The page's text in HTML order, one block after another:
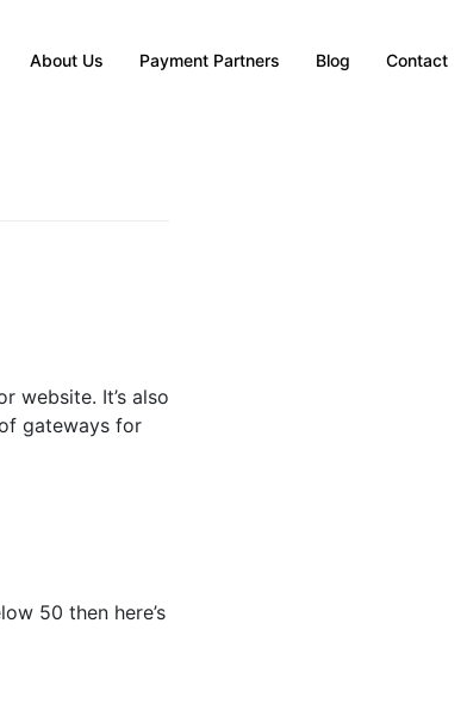
About Us Payment Partners Blog Contact
website. It’s also
gateways for
50 then here’s